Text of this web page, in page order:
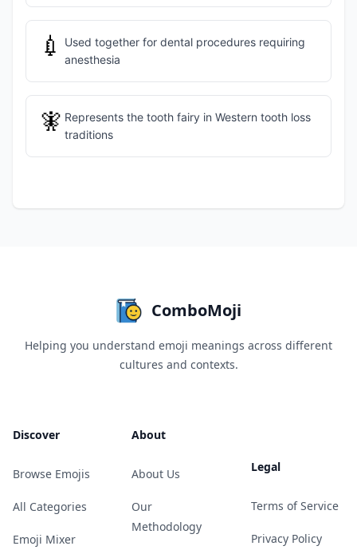
💉
Used together for dental procedures requiring
anesthesia
🧚 Represents the tooth fairy in Western tooth loss
traditions
ComboMoji
Helping you understand emoji meanings across different
cultures and contexts.
Discover
Browse Emojis
All Categories
Emoji Mixer
About
About Us
Our
Methodology
Legal
Terms of Service
Privacy Policy